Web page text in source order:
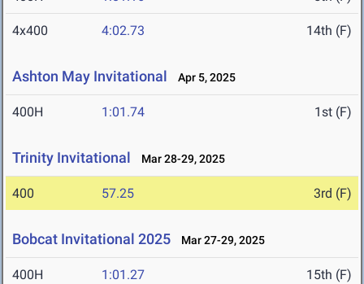
4x400 4:02.73 14th (F)
Ashton May Invitational Apr 5, 2025
400H 1:01.74 1st (F)
Trinity Invitational Mar 28-29, 2025
400 57.25 3rd (F)
Bobcat Invitational 2025 Mar 27-29, 2025
400H 1:01.27 15th (F)